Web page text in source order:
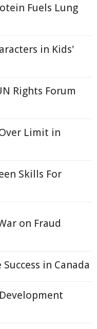
Fuels Lung
in Kids'
Rights Forum
Limit in
Skills For
on Fraud
in Canada